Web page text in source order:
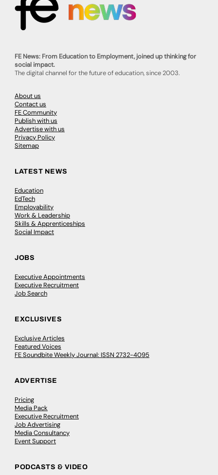
FE News: From Education to Employment, joined up thinking for
social impact.
The digital channel for the future of education, since 2003.
About us
Contact us
FE Community
Publish with us
Advertise with us
Privacy Policy
Sitemap
LATEST NEWS
Education
EdTech
Employability
Work & Leadership
Skills & Apprenticeships
Social Impact
JOBS
Executive Appointments
Executive Recruitment
Job Search
EXCLUSIVES
Exclusive Articles
Featured Voices
FE Soundbite Weekly Journal: ISSN 2732-4095
ADVERTISE
Pricing
Media Pack
Executive Recruitment
Job Advertising
Media Consultancy
Event Support
PODCASTS & VIDEO